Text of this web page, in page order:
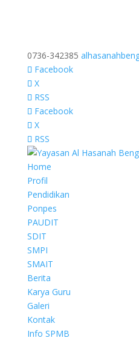
0736-342385
Facebook
X
RSS
Facebook
X
RSS
Home
Profil
Pendidikan
Ponpes
PAUDIT
SDIT
SMPI
SMAIT
Berita
Karya Guru
Galeri
Kontak
Info SPMB